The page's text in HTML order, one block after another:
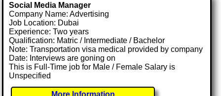
Social Media Manager
Company Name: Advertising
Job Location: Dubai
Experience: Two years
Qualification: Matric / Intermediate / Bachelor
Note: Transportation visa medical provided by company
Date: Interviews are goning on
This is Full-Time job for Male / Female Salary is
Unspecified
More Information